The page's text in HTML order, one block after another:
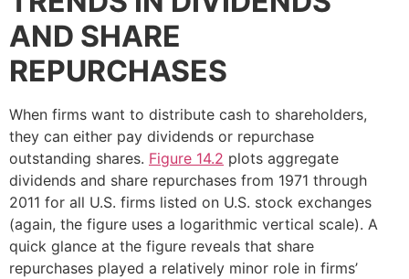
AND SHARE
REPURCHASES
When firms want to distribute cash to shareholders,
they can either pay dividends or repurchase
outstanding shares. Figure 14.2 plots aggregate
dividends and share repurchases from 1971 through
2011 for all U.S. firms listed on U.S. stock exchanges
(again, the figure uses a logarithmic vertical scale). A
quick glance at the figure reveals that share
repurchases played a relatively minor role in firms’